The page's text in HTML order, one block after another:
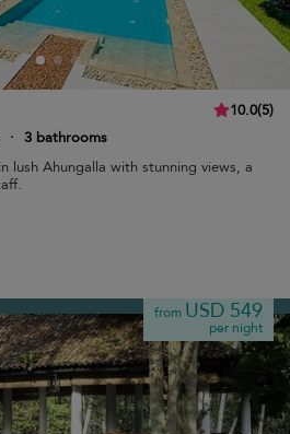
10.0(5)
· 3 bathrooms
lush Ahungalla with stunning views, a
from USD 549
per night